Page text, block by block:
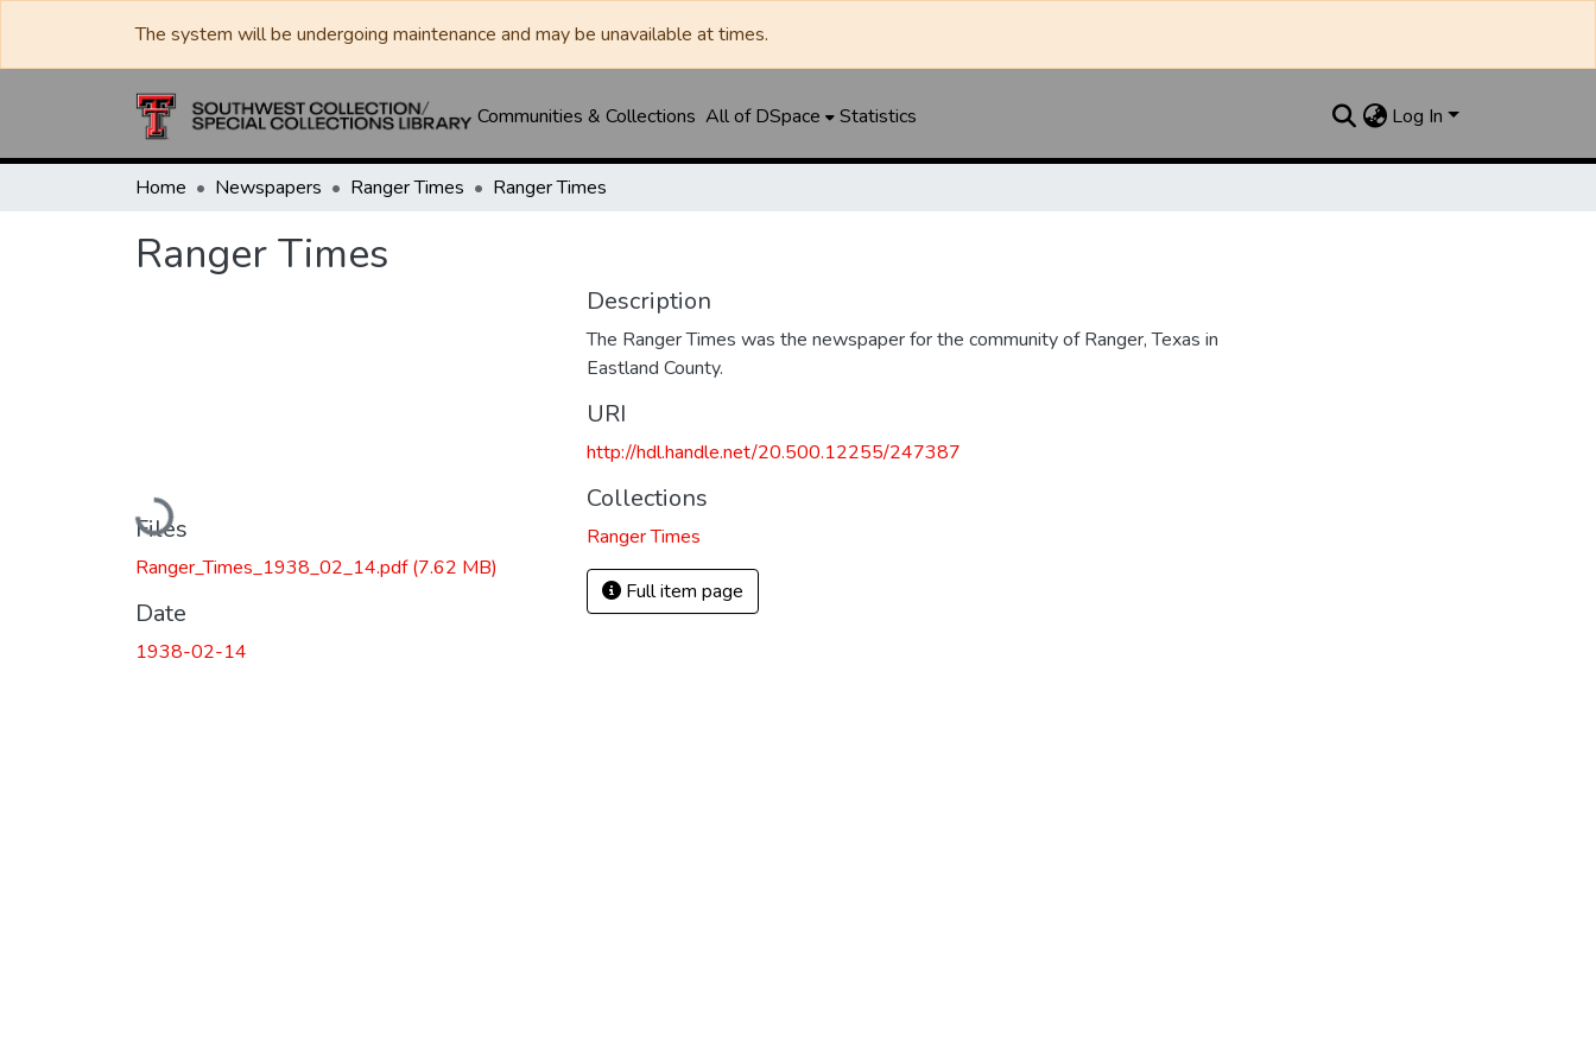
The system will be undergoing maintenance and may be unavailable at times.
Communities & Collections All of DSpace Statistics Log In
Home Newspapers Ranger Times Ranger Times
Ranger Times
Loading...
Files
Ranger_Times_1938_02_14.pdf(7.62 MB)
Date
1938-02-14
Description
The Ranger Times was the newspaper for the community of Ranger, Texas in
Eastland County.
URI
http://hdl.handle.net/20.500.12255/247387
Collections
Ranger Times
Full item page